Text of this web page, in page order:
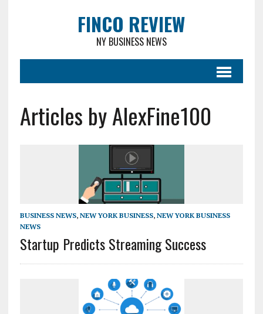
FINCO REVIEW
NY BUSINESS NEWS
Articles by AlexFine100
BUSINESS NEWS, NEW YORK BUSINESS, NEW YORK BUSINESS
NEWS
Startup Predicts Streaming Success